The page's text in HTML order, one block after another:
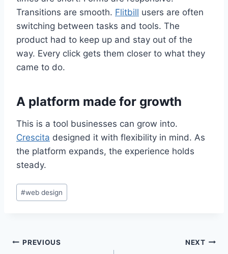
Transitions are smooth. Flitbill users are often
switching between tasks and tools. The
product had to keep up and stay out of the
way. Every click gets them closer to what they
came to do.
A platform made for growth
This is a tool businesses can grow into.
Crescita designed it with flexibility in mind. As
the platform expands, the experience holds
steady.
#web design
PREVIOUS NEXT